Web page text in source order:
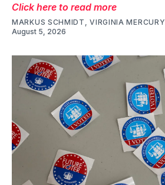
Click here to read more
MARKUS SCHMIDT, VIRGINIA MERCURY
August 5, 2026